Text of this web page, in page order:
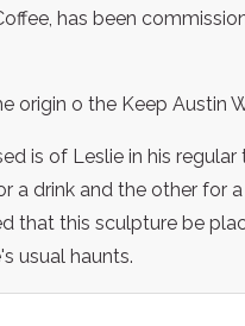
has been
origin o the Keep Austin
is of Leslie in his
a drink and the other for
that this sculpture be
usual haunts.